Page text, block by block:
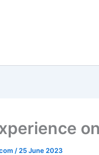
/ 25 June 2023